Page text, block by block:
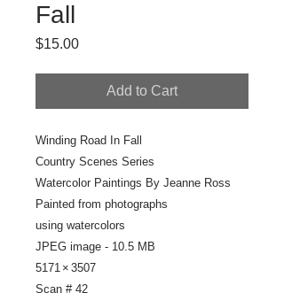
Fall
$15.00Price
Add to Cart
Winding Road In Fall
Country Scenes Series
Watercolor Paintings By Jeanne Ross
Painted from photographs
using watercolors
JPEG image - 10.5 MB
5171 × 3507
Scan # 42